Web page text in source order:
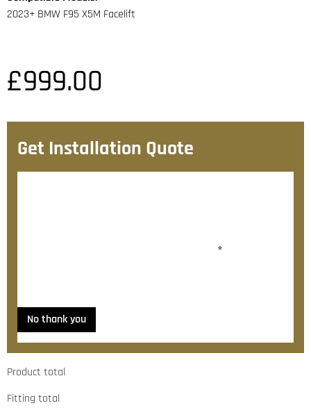
2023+ BMW F95 X5M Facelift
£999.00
Get Installation Quote
*
No thank you
Product total
Fitting total